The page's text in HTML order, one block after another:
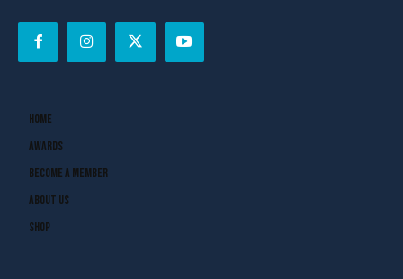
Home
Awards
Become A Member
About Us
Shop